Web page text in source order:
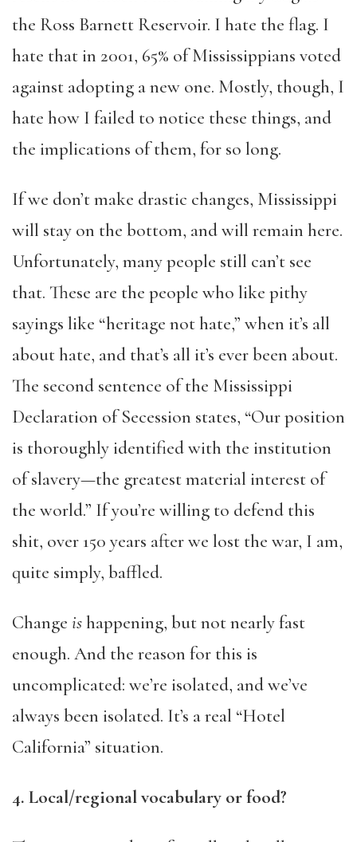
the Ross Barnett Reservoir. I hate the flag. I
hate that in 2001, 65% of Mississippians voted
against adopting a new one. Mostly, though, I
hate how I failed to notice these things, and
the implications of them, for so long.
If we don’t make drastic changes, Mississippi
will stay on the bottom, and will remain here.
Unfortunately, many people still can’t see
that. These are the people who like pithy
sayings like “heritage not hate,” when it’s all
about hate, and that’s all it’s ever been about.
The second sentence of the Mississippi
Declaration of Secession states, “Our position
is thoroughly identified with the institution
of slavery—the greatest material interest of
the world.” If you’re willing to defend this
shit, over 150 years after we lost the war, I am,
quite simply, baffled.
Change ishappening, but not nearly fast
enough. And the reason for this is
uncomplicated: we’re isolated, and we’ve
always been isolated. It’s a real “Hotel
California” situation.
4. Local/regional vocabulary or food?